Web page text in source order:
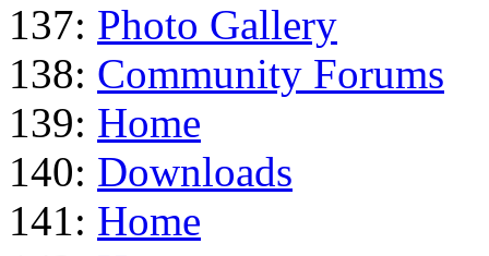
137: Photo Gallery
138: Community Forums
139: Home
140: Downloads
141: Home